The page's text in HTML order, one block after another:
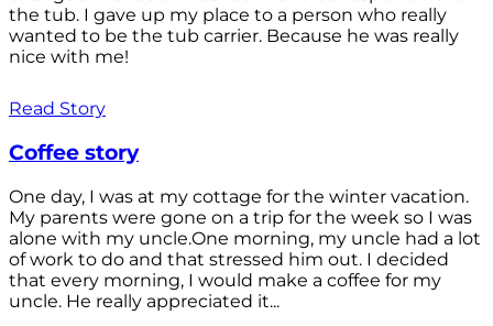
the tub. I gave up my place to a person who really
wanted to be the tub carrier. Because he was really
nice with me!
Read Story
Coffee story
One day, I was at my cottage for the winter vacation.
My parents were gone on a trip for the week so I was
alone with my uncle.One morning, my uncle had a lot
of work to do and that stressed him out. I decided
that every morning, I would make a coffee for my
uncle. He really appreciated it...